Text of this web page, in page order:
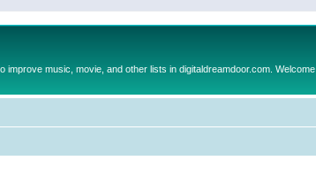
music, movie, and other lists in digitaldreamdoor.com. Welcome